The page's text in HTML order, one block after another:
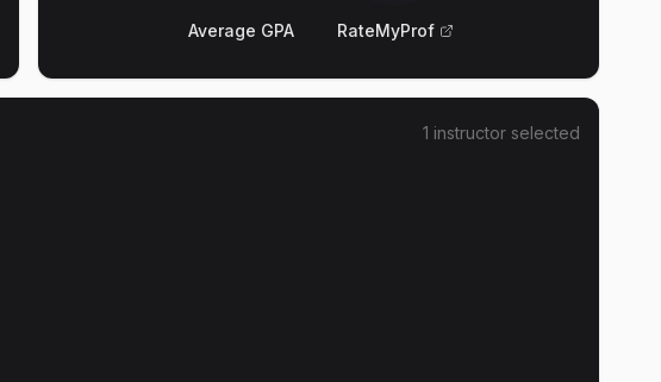
Average GPA RateMyProf
1 instructor selected